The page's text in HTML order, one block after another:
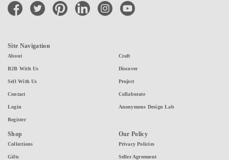
facebook twitter pinterest linkedin instagramyoutube
Site Navigation
About
B2B With Us
Sell With Us
Contact
Login
Register
Craft
Discover
Project
Collaborate
Anonymous Design Lab
Shop
Collections
Gifts
Our Policy
Privacy Policies
Seller Agreement